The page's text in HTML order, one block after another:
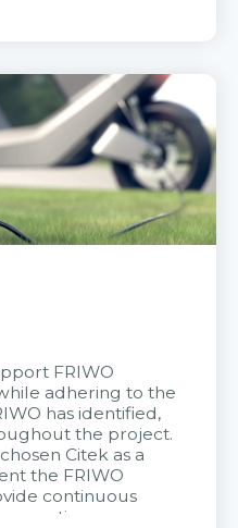
FRIWO
adhering to the
has identified,
the project.
Citek as a
the FRIWO
continuous